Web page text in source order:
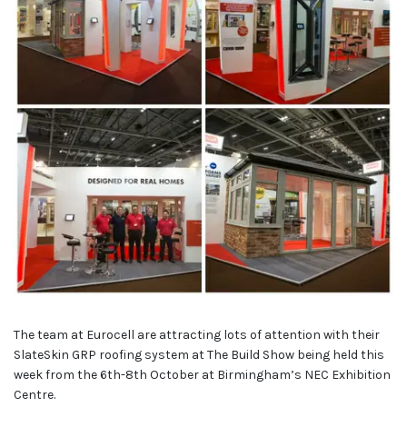
The team at Eurocell are attracting lots of attention with their
SlateSkin GRP roofing system at The Build Show being held this
week from the 6th-8th October at Birmingham’s NEC Exhibition
Centre.